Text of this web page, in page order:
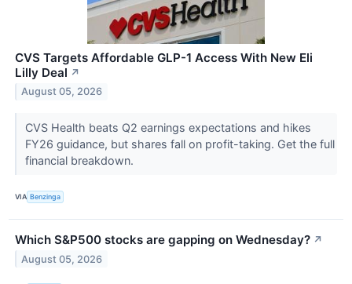
CVS Targets Affordable GLP-1 Access With New Eli
Lilly Deal ↗
August 05, 2026
CVS Health beats Q2 earnings expectations and hikes
FY26 guidance, but shares fall on profit-taking. Get the full
financial breakdown.
VIA Benzinga
Which S&P500 stocks are gapping on Wednesday? ↗
August 05, 2026